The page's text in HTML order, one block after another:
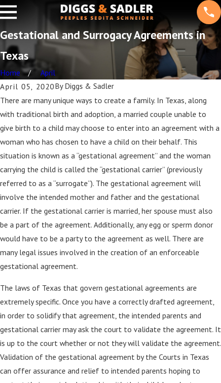
Gestational and Surrogacy Agreements in
Texas
Home
April
April 05, 2020By Diggs & Sadler
There are many unique ways to create a family. In Texas, along
with traditional birth and adoption, a married couple unable to
give birth to a child may choose to enter into an agreement with a
woman who has chosen to have a child on their behalf. This
situation is known as a “gestational agreement” and the woman
carrying the child is called the “gestational carrier” (previously
referred to as a “surrogate”). The gestational agreement will
involve the intended mother and father and the gestational
carrier. If the gestational carrier is married, her spouse must also
be a part of the agreement. Additionally, any egg or sperm donor
would have to be a party to the agreement as well. There are
many legal issues involved in the creation of an enforceable
gestational agreement.
The laws of Texas that govern gestational agreements are
extremely specific. Once you have a correctly drafted agreement,
in order to solidify that agreement, the intended parents and
gestational carrier may ask the court to validate the agreement. It
is up to the court whether or not they will validate the agreement.
Validation of the gestational agreement by the Courts in Texas
can offer assurance and relief to intended parents hoping to